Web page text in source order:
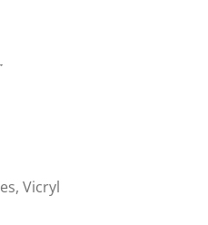
31MM, 1/2C,
, Vicryl